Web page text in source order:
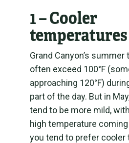
1 – Cooler
temperatures
Grand Canyon’s
often exceed 100°F
approaching 120°F)
part of the day. But in
tend to be more mild,
high temperature coming
you tend to prefer cooler